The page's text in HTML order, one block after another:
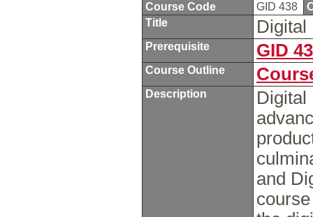
Course Code GID 438
Title
Digital
Prerequisite GID
Course Outline
Description
Digital
and